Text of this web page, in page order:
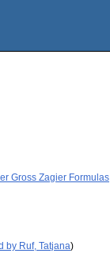
Gross Zagier Formulas
by Ruf, Tatjana)